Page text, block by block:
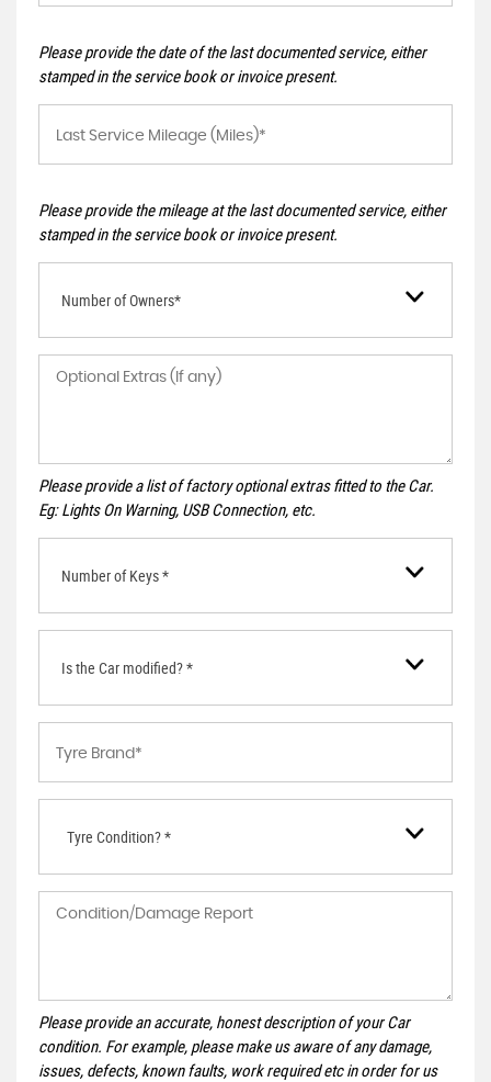
Please provide the date of the last documented service, either
stamped in the service book or invoice present.
Please provide the mileage at the last documented service, either
stamped in the service book or invoice present.
Number of Owners*
Please provide a list of factory optional extras fitted to the Car.
Eg: Lights On Warning, USB Connection, etc.
Number of Keys *
Is the Car modified? *
Tyre Condition? *
Please provide an accurate, honest description of your Car
condition. For example, please make us aware of any damage,
issues, defects, known faults, work required etc in order for us